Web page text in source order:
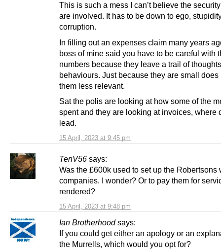
15 April, 2023 at 9:45 pm
This is such a mess I can’t believe the
are involved. It has to be down to ego,
corruption.
In filling out an expenses claim many years
boss of mine said you have to be careful with
numbers because they leave a trail of
behaviours. Just because they are small does
them less relevant.
Sat the polis are looking at how some of the
spent and they are looking at invoices, where
lead.
TenV56 says:
15 April, 2023 at 9:48 pm
Was the £600k used to set up the Robertsons
companies. I wonder? Or to pay them for
rendered?
Ian Brotherhood says:
If you could get either an apology or an
the Murrells, which would you opt for?